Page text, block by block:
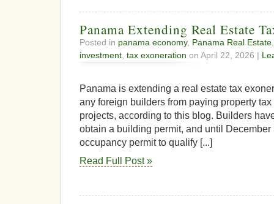
Panama Extending Real Estate
Posted in panama economy, Panama Real Estate
investment tax exoneration on April 22, 2026 |
Panama is extending a real estate tax
any foreign builders from paying property
projects, according to this blog. Builders
obtain a building permit, and until
occupancy permit to qualify [...]
Read Full Post »